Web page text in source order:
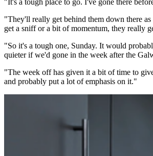
"They'll really get behind them down there
get a sniff or a bit of momentum, they really
"So it's a tough one, Sunday. It would
quieter if we'd gone in the week after the
"The week off has given it a bit of time to
and probably put a lot of emphasis on it."